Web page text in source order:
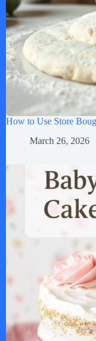
How to Use Store
March 26, 2026